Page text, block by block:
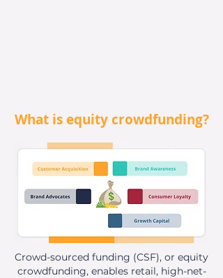
What is equity crowdfunding?
Crowd-sourced funding (CSF), or equity
crowdfunding, enablesretail, high-net-